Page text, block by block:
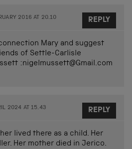
2016 AT 20.10
Mary and suggest
of Settle-Carlisle
:nigelmussett@Gmail.com
REPLY
2024 AT 15.43
lived there as a child. Her
Her mother died in Jerico.
REPLY